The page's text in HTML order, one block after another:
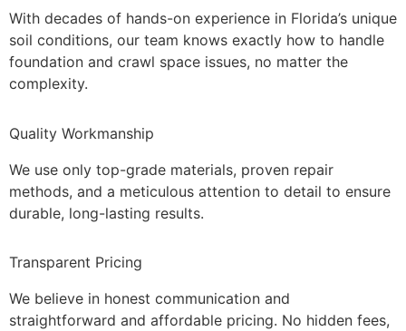
With decades of hands-on experience in Florida’s unique
soil conditions, our team knows exactly how to handle
foundation and crawl space issues, no matter the
complexity.
Quality Workmanship
We use only top-grade materials, proven repair
methods, and a meticulous attention to detail to ensure
durable, long-lasting results.
Transparent Pricing
We believe in honest communication and
straightforward and affordable pricing. No hidden fees,